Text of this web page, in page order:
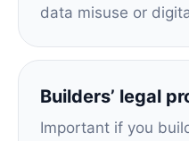
data misuse or
Builders’ legal
Important if you